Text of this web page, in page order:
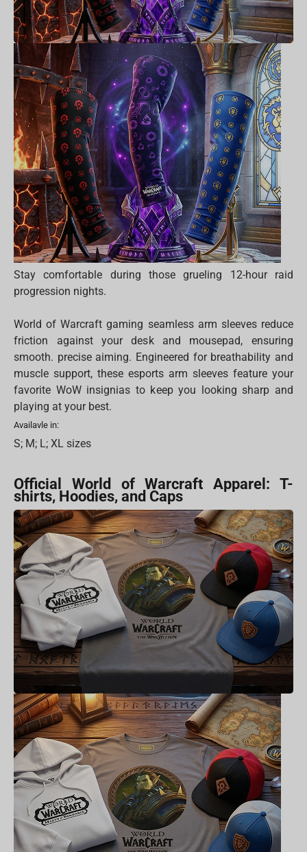
Stay comfortable during those grueling 12-hour raid
progression nights.
World of Warcraft gaming seamless arm sleeves reduce
friction against your desk and mousepad, ensuring
smooth. precise aiming. Engineered for breathability and
muscle support, these esports arm sleeves feature your
favorite WoW insignias to keep you looking sharp and
playing at your best.
Availavle in:
S; M; L; XL sizes
Official World of Warcraft Apparel: T-
shirts, Hoodies, and Caps